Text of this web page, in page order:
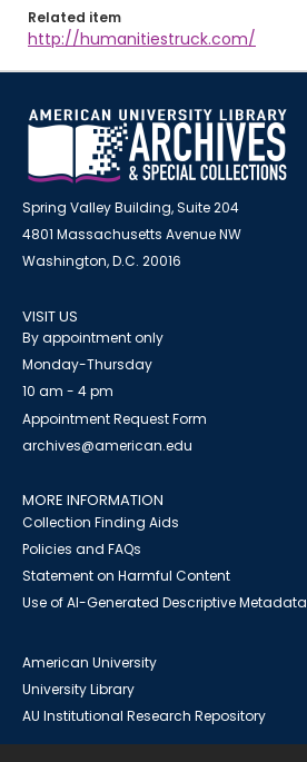
Related item
http://humanitiestruck.com/
Spring Valley Building, Suite 204
4801 Massachusetts Avenue NW
Washington, D.C. 20016
VISIT US
By appointment only
Monday-Thursday
10 am - 4 pm
Appointment Request Form
archives@american.edu
MORE INFORMATION
Collection Finding Aids
Policies and FAQs
Statement on Harmful Content
Use of AI-Generated Descriptive Metadata
American University
University Library
AU Institutional Research Repository